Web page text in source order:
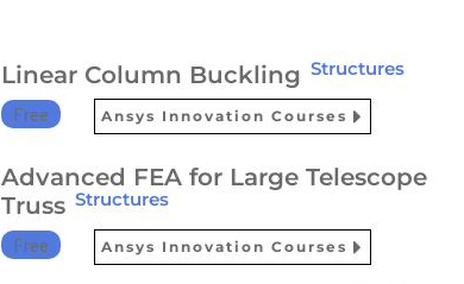
Linear Column Buckling Structures
Free Ansys Innovation Courses
Advanced FEA for Large Telescope
Truss Structures
Free Ansys Innovation Courses